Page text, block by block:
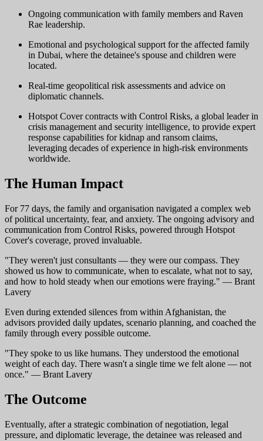
Ongoing communication with family members and Raven
Rae leadership.
Emotional and psychological support for the affected family
in Dubai, where the detainee's spouse and children were
located.
Real-time geopolitical risk assessments and advice on
diplomatic channels.
Hotspot Cover contracts with Control Risks, a global leader in
crisis management and security intelligence, to provide expert
response capabilities for kidnap and ransom claims,
leveraging decades of experience in high-risk environments
worldwide.
The Human Impact
For 77 days, the family and organisation navigated a complex web
of political uncertainty, fear, and anxiety. The ongoing advisory and
communication from Control Risks, powered through Hotspot
Cover's coverage, proved invaluable.
"They weren't just consultants — they were our compass. They
showed us how to communicate, when to escalate, what not to say,
and how to hold steady when our emotions were fraying." — Brant
Lavery
Even during extended silences from within Afghanistan, the
advisors provided daily updates, scenario planning, and coached the
family through every possible outcome.
"They spoke to us like humans. They understood the emotional
weight of each day. There wasn't a single time we felt alone — not
once." — Brant Lavery
The Outcome
Eventually, after a strategic combination of negotiation, legal
pressure, and diplomatic leverage, the detainee was released and